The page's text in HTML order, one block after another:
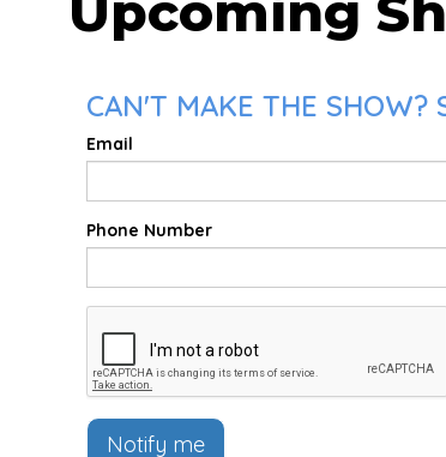
CAN'T MAKE THE SHOW?
Email
Phone Number
Notify me